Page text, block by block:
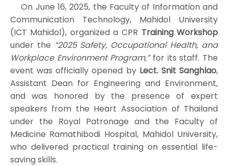
On June 16, 2025, the Faculty of Information and
Communication Technology, Mahidol University
(ICT Mahidol), organized a CPR Training Workshop
under the “2025 Safety, Occupational Health, and
Workplace Environment Program,” for its staff. The
event was officially opened by Lect. Snit Sanghlao,
Assistant Dean for Engineering and Environment,
and was honored by the presence of expert
speakers from the Heart Association of Thailand
under the Royal Patronage and the Faculty of
Medicine Ramathibodi Hospital, Mahidol University,
who delivered practical training on essential life-
saving skills.